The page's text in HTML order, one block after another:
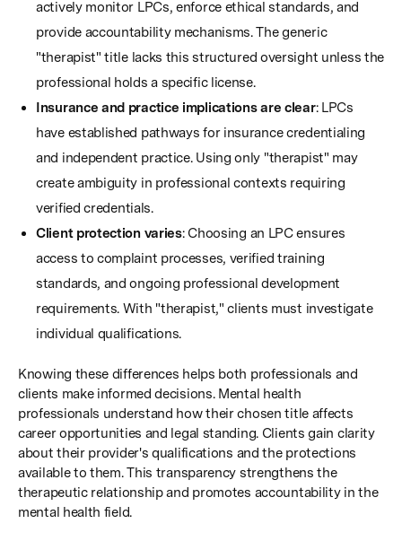
actively monitor LPCs, enforce ethical standards, and
provide accountability mechanisms. The generic
"therapist" title lacks this structured oversight unless the
professional holds a specific license.
Insurance and practice implications are clear: LPCs
have established pathways for insurance credentialing
and independent practice. Using only "therapist" may
create ambiguity in professional contexts requiring
verified credentials.
Client protection varies: Choosing an LPC ensures
access to complaint processes, verified training
standards, and ongoing professional development
requirements. With "therapist," clients must investigate
individual qualifications.
Knowing these differences helps both professionals and
clients make informed decisions. Mental health
professionals understand how their chosen title affects
career opportunities and legal standing. Clients gain clarity
about their provider's qualifications and the protections
available to them. This transparency strengthens the
therapeutic relationship and promotes accountability in the
mental health field.